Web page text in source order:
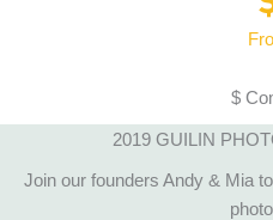
$
2019 GUILIN
Join our founders Andy & Mia